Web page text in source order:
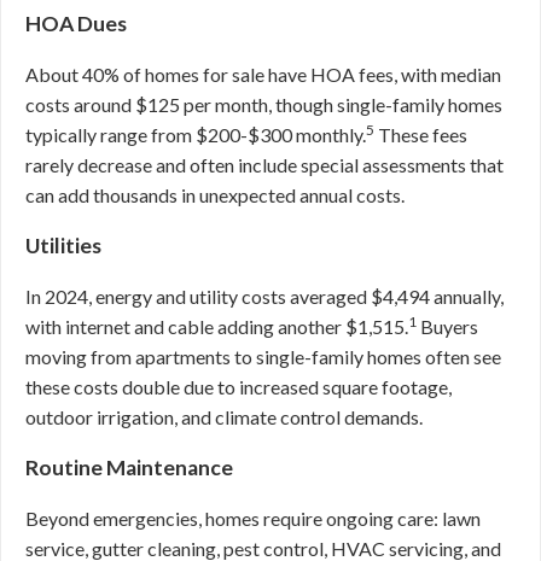
HOA Dues
About 40% of homes for sale have HOA fees, with median
costs around $125 per month, though single-family homes
typically range from $200-$300 monthly.5 These fees
rarely decrease and often include special assessments that
can add thousands in unexpected annual costs.
Utilities
In 2024, energy and utility costs averaged $4,494 annually,
with internet and cable adding another $1,515.1 Buyers
moving from apartments to single-family homes often see
these costs double due to increased square footage,
outdoor irrigation, and climate control demands.
Routine Maintenance
Beyond emergencies, homes require ongoing care: lawn
service, gutter cleaning, pest control, HVAC servicing, and